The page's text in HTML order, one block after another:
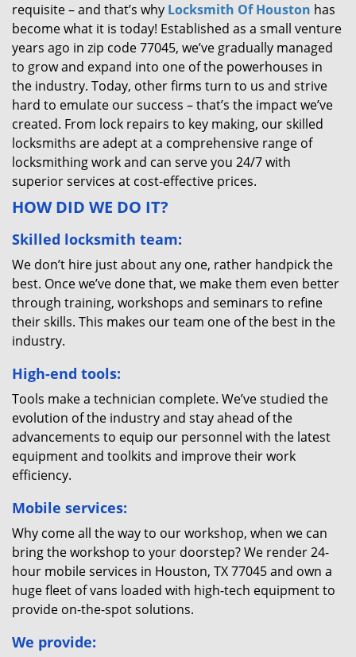
n
requisite – and that’s why Locksmith Of Houston has
become what it is today! Established as a small venture
years ago in zip code 77045, we’ve gradually managed
to grow and expand into one of the powerhouses in
the industry. Today, other firms turn to us and strive
hard to emulate our success – that’s the impact we’ve
created. From lock repairs to key making, our skilled
locksmiths are adept at a comprehensive range of
locksmithing work and can serve you 24/7 with
superior services at cost-effective prices.
HOW DID WE DO IT?
Skilled locksmith team:
We don’t hire just about any one, rather handpick the
best. Once we’ve done that, we make them even better
through training, workshops and seminars to refine
their skills. This makes our team one of the best in the
industry.
High-end tools:
Tools make a technician complete. We’ve studied the
evolution of the industry and stay ahead of the
advancements to equip our personnel with the latest
equipment and toolkits and improve their work
efficiency.
Mobile services:
Why come all the way to our workshop, when we can
bring the workshop to your doorstep? We render 24-
hour mobile services in Houston, TX 77045 and own a
huge fleet of vans loaded with high-tech equipment to
provide on-the-spot solutions.
We provide: